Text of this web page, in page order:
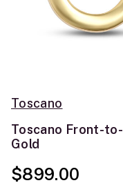
Toscano
Toscano Front-
Gold
$899.00